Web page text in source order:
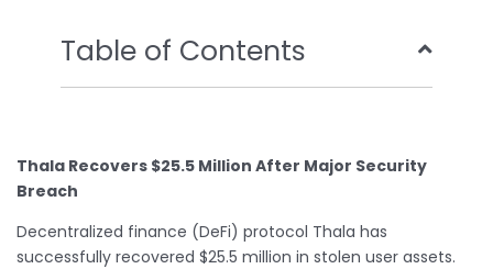
Table of Contents
Thala Recovers $25.5 Million After Major Security
Breach
Decentralized finance (DeFi) protocol Thala has
successfully recovered $25.5 million in stolen user assets.